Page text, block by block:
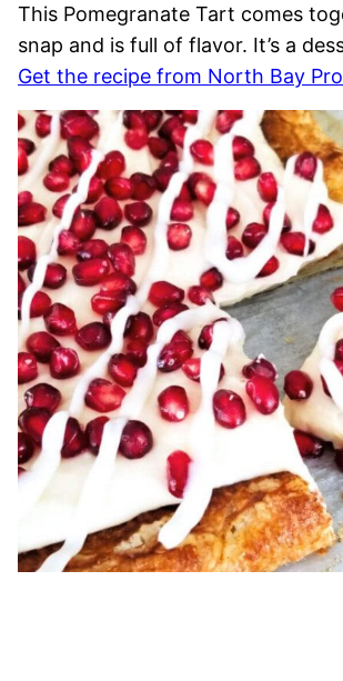
This Pomegranate Tart comes
snap and is full of flavor. It’s a
Get the recipe from North Bay